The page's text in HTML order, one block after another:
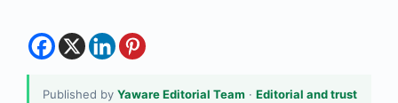
Published by Yaware Editorial Team · Editorial and trust